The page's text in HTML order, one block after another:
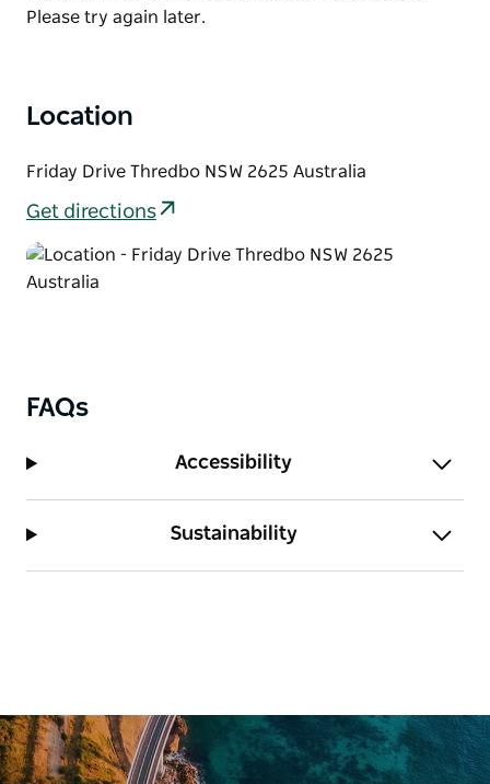
List
Please try again later.
Location
Friday Drive Thredbo NSW 2625 Australia
Get directions
FAQs
Accessibility
Sustainability